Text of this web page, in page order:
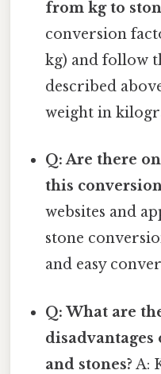
from kg to
conversion
kg) and follow
described
weight in
Q: Are there
this
websites and
stone
and easy
Q: What are
and stones? A: